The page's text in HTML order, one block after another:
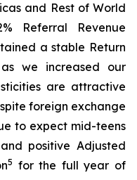
and Rest of World
Referral Revenue
a stable Return
we increased our
are attractive
foreign exchange
to expect mid-teens
positive Adjusted
5 for the full year of